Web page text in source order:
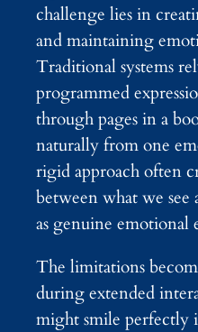
challenge lies in
and maintaining
Traditional systems
programmed
through pages in a
naturally from one
rigid approach often
between what we
as genuine emotional
The limitations
during extended
might smile perfectly